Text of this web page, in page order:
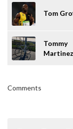
Tom
Tommy
Martinez
Comments